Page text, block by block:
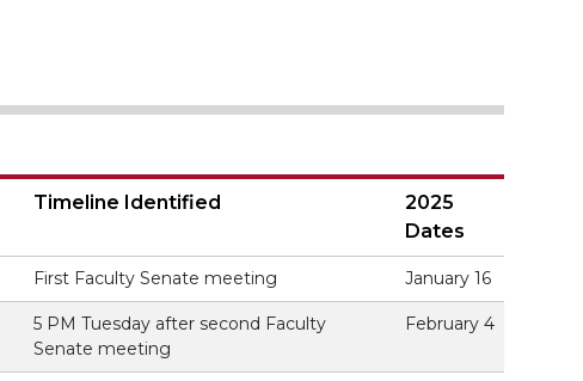
Timeline Identified
2025
Dates
First Faculty Senate meeting January 16
5 PM Tuesday after second Faculty
Senate meeting
February 4